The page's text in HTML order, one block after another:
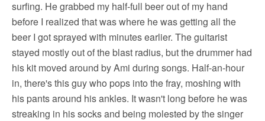
surfing. He grabbed my half-full beer out of my hand
before I realized that was where he was getting all the
beer I got sprayed with minutes earlier. The guitarist
stayed mostly out of the blast radius, but the drummer had
his kit moved around by Ami during songs. Half-an-hour
in, there's this guy who pops into the fray, moshing with
his pants around his ankles. It wasn't long before he was
streaking in his socks and being molested by the singer